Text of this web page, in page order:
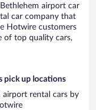
airport car
car company that
Hotwire customers
of top quality cars,
pick up locations
airport rental cars by